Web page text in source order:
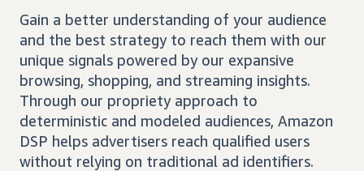
Gain a better understanding of your audience
and the best strategy to reach them with our
unique signals powered by our expansive
browsing, shopping, and streaming insights.
Through our propriety approach to
deterministic and modeled audiences, Amazon
DSP helps advertisers reach qualified users
without relying on traditional ad identifiers.